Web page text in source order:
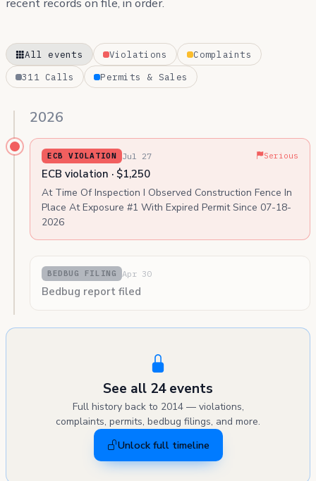
All events Violations
Complaints
311 Calls
Permits & Sales
2026
ECB VIOLATION Jul 27 Serious
ECB violation · $1,250
At Time Of Inspection I Observed Construction Fence In
Place At Exposure #1 With Expired Permit Since 07-18-
2026
BEDBUG FILING Apr 30
Bedbug report filed
See all 24 events
Full history back to 2014 — violations,
complaints, permits, bedbug filings, and more.
Unlock full timeline